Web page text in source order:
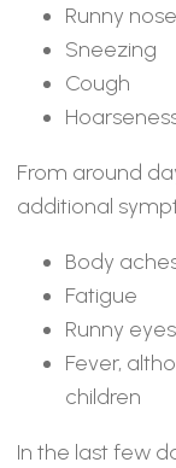
Runny
Sneezing
Cough
From around
additional
Body
Fatigue
Runny eyes
Fever,
children
In the last few